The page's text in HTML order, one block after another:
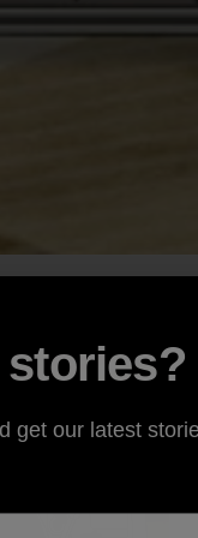
get our latest